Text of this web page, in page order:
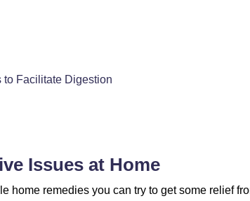
to Facilitate Digestion
Issues at Home
home remedies you can try to get some relief